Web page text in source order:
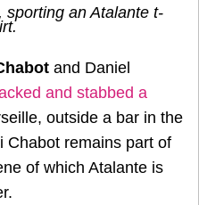
an Atalante t-
and Daniel
and stabbed a
outside a bar in the
Chabot remains part of
of which Atalante is